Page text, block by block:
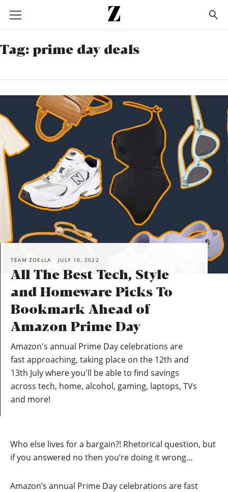
Go
to
homepage
Tag: prime day deals
TEAM ZOELLA JULY 10, 2022
All The Best Tech, Style
and Homeware Picks To
Bookmark Ahead of
Amazon Prime Day
Amazon's annual Prime Day celebrations are
fast approaching, taking place on the 12th and
13th July where you'll be able to find savings
across tech, home, alcohol, gaming, laptops, TVs
and more!
Who else lives for a bargain?! Rhetorical question, but
if you answered no then you’re doing it wrong…
Amazon’s annual Prime Day celebrations are fast